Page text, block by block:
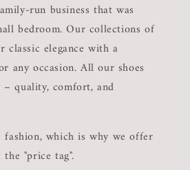
run business that was
bedroom. Our collections of
classic elegance with a
any occasion. All our shoes
quality, comfort, and
which is why we offer
"price tag".